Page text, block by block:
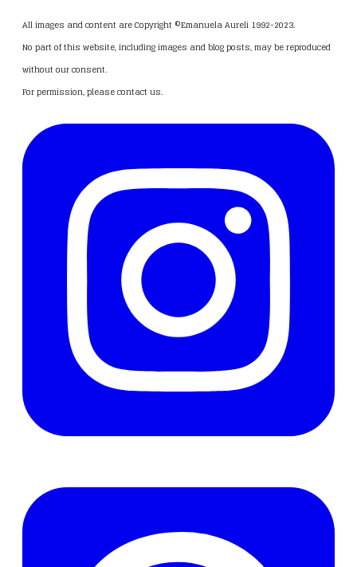
All images and content are Copyright ©Emanuela Aureli 1992-2023.
No part of this website, including images and blog posts, may be reproduced
without our consent.
For permission, pleasecontact us.